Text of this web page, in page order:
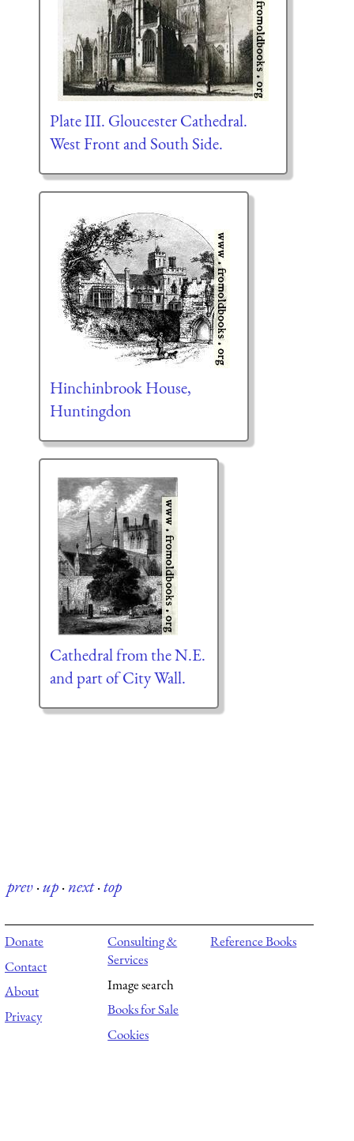
Plate III. Gloucester Cathedral.
West Front and South Side.
Hinchinbrook House,
Huntingdon
Cathedral from the N.E.
and part of City Wall.
prev·up·next·top
Donate
Contact
About
Privacy
Consulting &
Services
Image search
Books for Sale
Cookies
Reference Books